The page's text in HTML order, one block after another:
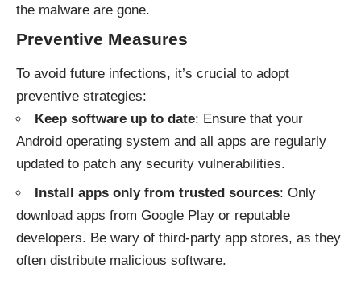
the malware are gone.
Preventive Measures
To avoid future infections, it’s crucial to adopt
preventive strategies:
Keep software up to date: Ensure that your
Android operating system and all apps are regularly
updated to patch any security vulnerabilities.
Install apps only from trusted sources: Only
download apps from Google Play or reputable
developers. Be wary of third-party app stores, as they
often distribute malicious software.